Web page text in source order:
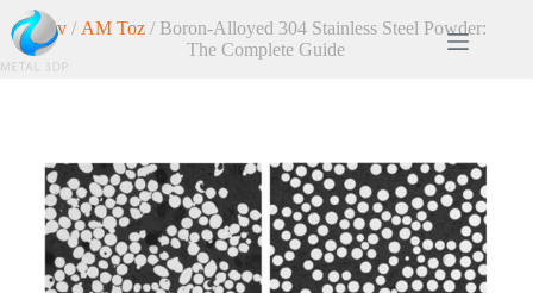
Ev / AM Toz / Boron-Alloyed 304 Stainless Steel Powder:
The Complete Guide